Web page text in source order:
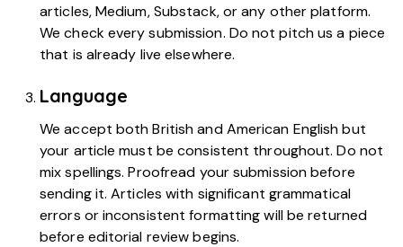
articles, Medium, Substack, or any other platform.
We check every submission. Do not pitch us a piece
that is already live elsewhere.
Language
We accept both British and American English but
your article must be consistent throughout. Do not
mix spellings. Proofread your submission before
sending it. Articles with significant grammatical
errors or inconsistent formatting will be returned
before editorial review begins.